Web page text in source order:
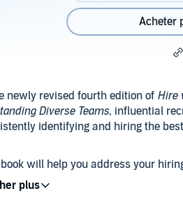
Acheter
newly revised fourth edition of Hire
Diverse Teams, influential
identifying and hiring the
will help you address your
reforming your entire process to
select opportunities. You'll discover: